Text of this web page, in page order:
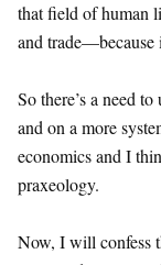
that field of human
and trade—because
So there’s a need
and on a more
economics and I
praxeology.
Now, I will confess